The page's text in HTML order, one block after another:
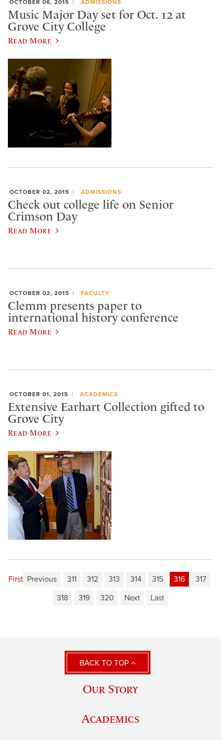
OCTOBER 06, 2015 ADMISSIONS
Music Major Day set for Oct. 12 at
Grove City College
Read More
OCTOBER 02, 2015 ADMISSIONS
Check out college life on Senior
Crimson Day
Read More
OCTOBER 02, 2015 FACULTY
Clemm presents paper to
international history conference
Read More
OCTOBER 01, 2015 ACADEMICS
Extensive Earhart Collection gifted to
Grove City
Read More
First Previous 311 312 313 314 315 316
317
318
319 320 Next Last
BACK TO TOP
Our Story
Academics